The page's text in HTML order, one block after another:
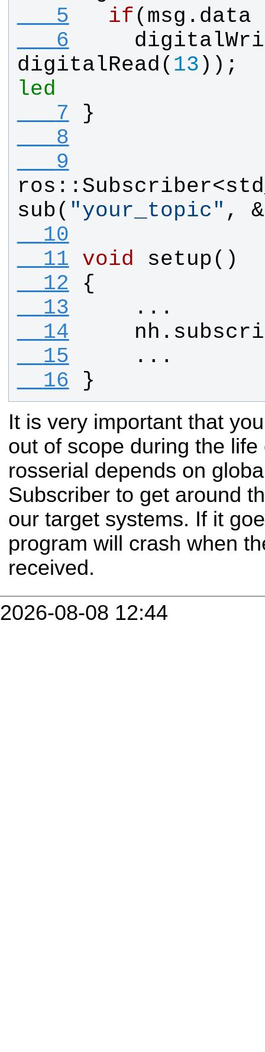
   5
if( msg . data
   6
digitalRead ( 13
led
   7
}
   8
   9
ros :: Subscriber<
sub( "your_topic" , &
  10
  11
void setup()
  12
{
  13
    ...
  14
nh .
  15
    ...
  16
}
It is very important that
out of scope during the
rosserial depends on
Subscriber to get around
our target systems. If it
program will crash when
received.
2026-08-08 12:44